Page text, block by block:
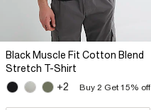
Black Muscle Fit Cotton Blend
Stretch T-Shirt
+2
Buy 2 Get 15% off